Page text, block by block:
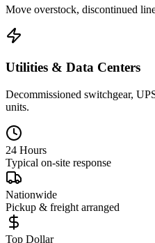
Move overstock, discontinued
Utilities & Data Centers
Decommissioned switchgear,
units.
24 Hours
Typical on-site response
Nationwide
Pickup & freight arranged
Top Dollar